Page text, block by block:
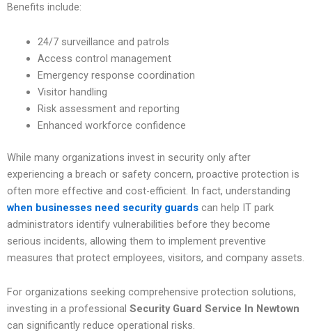
Benefits include:
24/7 surveillance and patrols
Access control management
Emergency response coordination
Visitor handling
Risk assessment and reporting
Enhanced workforce confidence
While many organizations invest in security only after
experiencing a breach or safety concern, proactive protection is
often more effective and cost-efficient. In fact, understanding
when businesses need security guards can help IT park
administrators identify vulnerabilities before they become
serious incidents, allowing them to implement preventive
measures that protect employees, visitors, and company assets.
For organizations seeking comprehensive protection solutions,
investing in a professional Security Guard Service In Newtown
can significantly reduce operational risks.